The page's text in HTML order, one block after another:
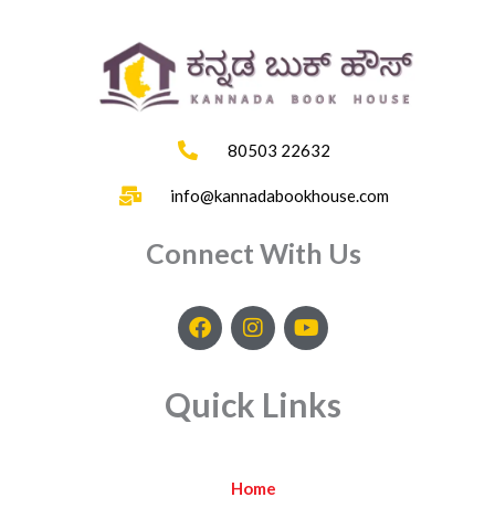
80503 22632
info@kannadabookhouse.com
Connect With Us
F
a
b
I
n
a
m
Y
o
u
Quick Links
Home